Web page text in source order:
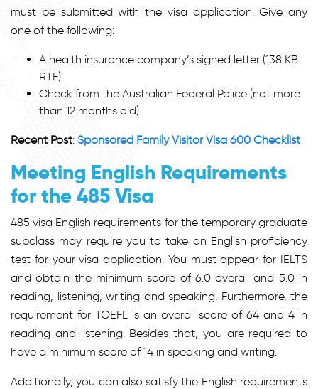
must be submitted with the visa application. Give any
one of the following:
A health insurance company’s signed letter (138 KB
RTF).
Check from the Australian Federal Police (not more
than 12 months old)
Recent Post: Sponsored Family Visitor Visa 600 Checklist
Meeting English Requirements
for the 485 Visa
485 visa English requirements for the temporary graduate
subclass may require you to take an English proficiency
test for your visa application. You must appear for IELTS
and obtain the minimum score of 6.0 overall and 5.0 in
reading, listening, writing and speaking. Furthermore, the
requirement for TOEFL is an overall score of 64 and 4 in
reading and listening. Besides that, you are required to
have a minimum score of 14 in speaking and writing.
Additionally, you can also satisfy the English requirements